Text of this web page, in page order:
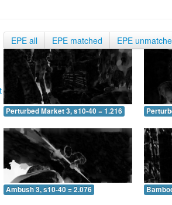
EPE all EPE matched EPE
Perturbed Market 3, s10-40 = 1.216
Ambush 3, s10-40 = 2.076